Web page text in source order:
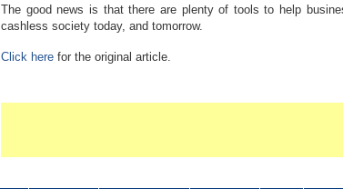
The good news is that there are plenty of tools to help
cashless society today, and tomorrow.
Click here for the original article.